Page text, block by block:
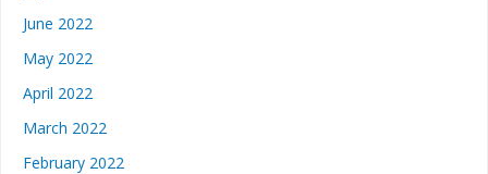
June 2022
May 2022
April 2022
March 2022
February 2022